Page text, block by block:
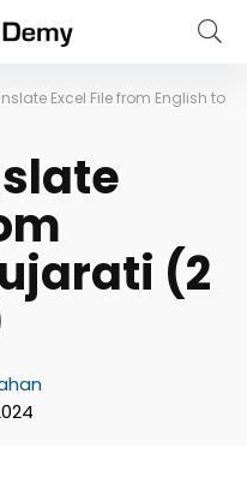
Excel File from English to
(2